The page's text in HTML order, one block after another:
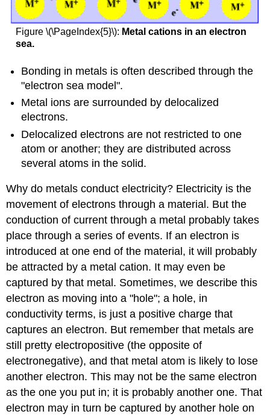
Figure \(\PageIndex{5}\): Metal cations in an electron
sea.
Bonding in metals is often described through the
"electron sea model".
Metal ions are surrounded by delocalized
electrons.
Delocalized electrons are not restricted to one
atom or another; they are distributed across
several atoms in the solid.
Why do metals conduct electricity? Electricity is the
movement of electrons through a material. But the
conduction of current through a metal probably takes
place through a series of events. If an electron is
introduced at one end of the material, it will probably
be attracted by a metal cation. It may even be
captured by that metal. Sometimes, we describe this
electron as moving into a "hole"; a hole, in
conductivity terms, is just a positive charge that
captures an electron. But remember that metals are
still pretty electropositive (the opposite of
electronegative), and that metal atom is likely to lose
another electron. This may not be the same electron
as the one you put in; it is probably another one. That
electron may in turn be captured by another hole on